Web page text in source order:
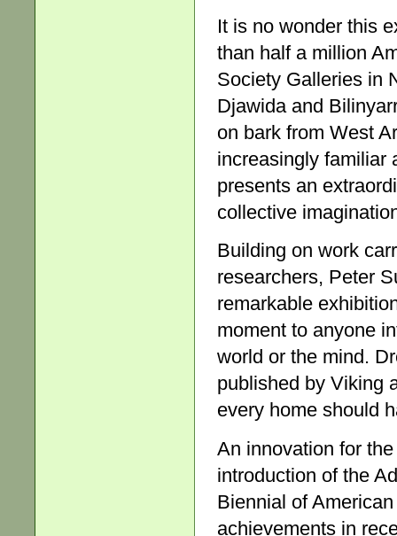
It is no wonder this
than half a million
Society Galleries in
Djawida and
on bark from West
increasingly familiar
presents an
collective
Building on work
researchers, Peter
remarkable
moment to anyone
world or the mind.
published by Viking
every home should
An innovation for
introduction of the
Biennial of
achievements in